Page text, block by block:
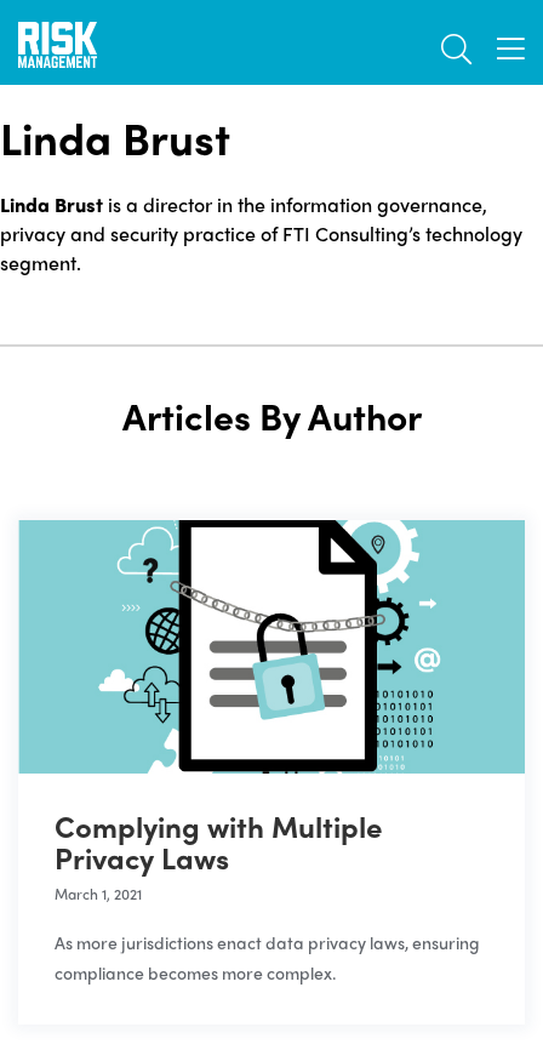
Skip
main
Linda Brust
Linda Brust is a director in the information governance,
privacy and security practice of FTI Consulting’s technology
segment.
Articles By Author
Complying with Multiple
Privacy Laws
March 1, 2021
As more jurisdictions enact data privacy laws, ensuring
compliance becomes more complex.